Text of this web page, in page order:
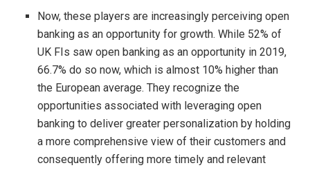
Now, these players are increasingly perceiving open
banking as an opportunity for growth. While 52% of
UK FIs saw open banking as an opportunity in 2019,
66.7% do so now, which is almost 10% higher than
the European average. They recognize the
opportunities associated with leveraging open
banking to deliver greater personalization by holding
a more comprehensive view of their customers and
consequently offering more timely and relevant